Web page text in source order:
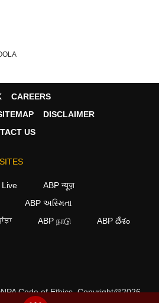
CAREERS
DISCLAIMER
US
Live
ABP न्यूज़
ABP અસ્મિતા
ABP நாடு ABP దేశం
Code of Ethics.Copyright@2026.